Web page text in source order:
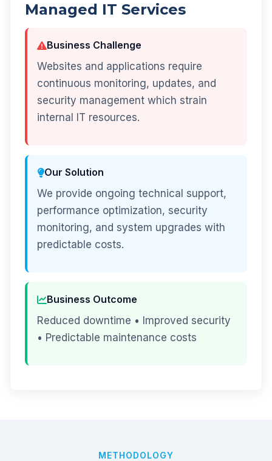
Managed IT Services
Business Challenge
Websites and applications require
continuous monitoring, updates, and
security management which strain
internal IT resources.
Our Solution
We provide ongoing technical support,
performance optimization, security
monitoring, and system upgrades with
predictable costs.
Business Outcome
Reduced downtime • Improved security
• Predictable maintenance costs
METHODOLOGY